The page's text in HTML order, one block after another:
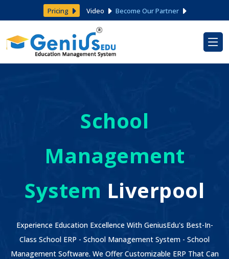
Pricing Video Become Our Partner
School
Management
System Liverpool
Experience Education Excellence With GeniusEdu's Best-In-
Class School ERP - School Management System - School
Management Software. We Offer Customizable ERP That Can